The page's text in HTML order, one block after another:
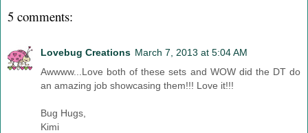
5 comments:
Lovebug Creations March 7, 2013 at 5:04 AM
Awwww...Love both of these sets and WOW did the DT do
an amazing job showcasing them!!! Love it!!!
Bug Hugs,
Kimi